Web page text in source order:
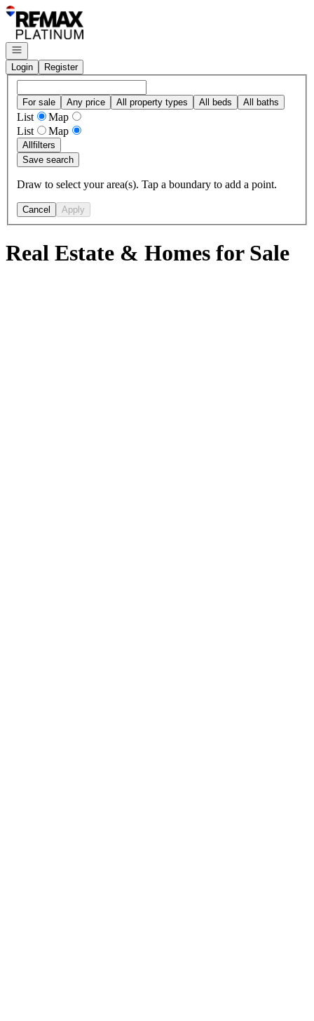
Go to: Homepage
Open navigation
Login
Register
For sale Any price All property types All beds All baths
List
Map
List
Map
Allfilters
Save search
Draw to select your area(s). Tap a boundary to add a point.
Cancel Apply
Real Estate & Homes for Sale